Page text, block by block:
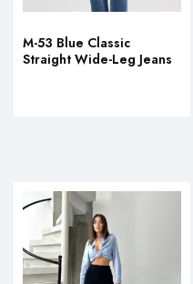
M-53 Blue Classic
Straight Wide-Leg Jeans